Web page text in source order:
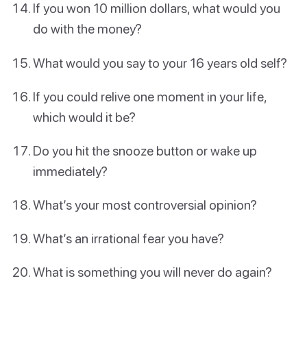
If you won 10 million dollars, what would you
do with the money?
What would you say to your 16 years old self?
If you could relive one moment in your life,
which would it be?
Do you hit the snooze button or wake up
immediately?
What’s your most controversial opinion?
What’s an irrational fear you have?
What is something you will never do again?